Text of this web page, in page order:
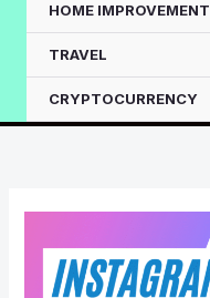
HOME IMPROVEMENT
TRAVEL
CRYPTOCURRENCY